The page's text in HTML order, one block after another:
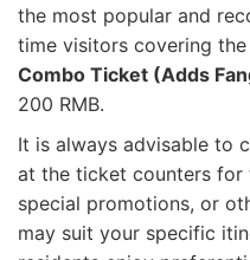
the most popular and
time visitors covering
Combo Ticket (Adds
200 RMB.
It is always advisable to
at the ticket counters for
special promotions, or
may suit your specific